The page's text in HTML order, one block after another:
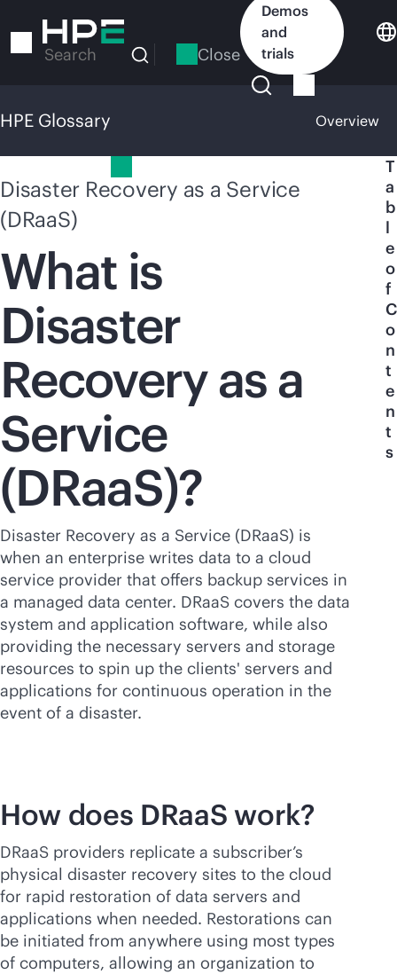
to
Search Close
Demos
and
trials
HPE Glossary Overview
Disaster Recovery as a Service
(DRaaS)
What is
Disaster
Recovery as a
Service
(DRaaS)?
Disaster Recovery as a Service (DRaaS) is
when an enterprise writes data to a cloud
service provider that offers backup services in
a managed data center. DRaaS covers the data
system and application software, while also
providing the necessary servers and storage
resources to spin up the clients' servers and
applications for continuous operation in the
event of a disaster.
T
a
b
l
e
o
f
C
o
n
t
e
n
t
s
How does DRaaS work?
DRaaS providers replicate a subscriber’s
physical disaster recovery sites to the cloud
for rapid restoration of data servers and
applications when needed. Restorations can
be initiated from anywhere using most types
of computers, allowing an organization to